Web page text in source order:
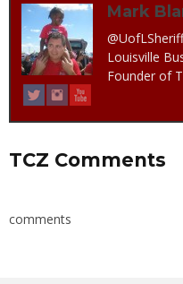
Mark
Louisville
Founder of
TCZ Comments
comments